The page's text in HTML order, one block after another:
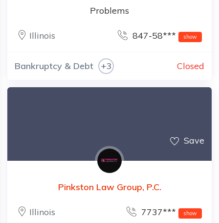
Problems
Illinois 847-58*** show
Bankruptcy & Debt +3 Closed
Save
Pinkston Law Group, P.C.
Illinois 7737*** show